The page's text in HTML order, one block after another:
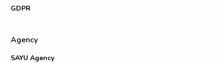
GDPR
Agency
SAYU Agency